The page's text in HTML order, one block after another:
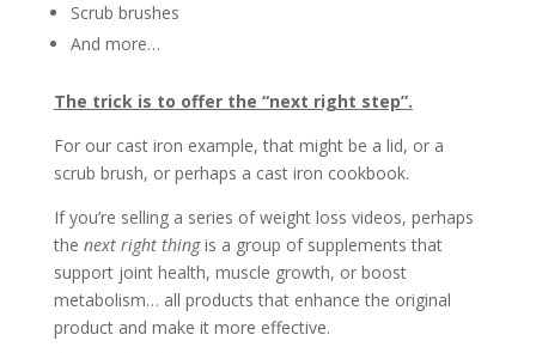
Scrub brushes
And more…
The trick is to offer the “next right step”.
For our cast iron example, that might be a lid, or a
scrub brush, or perhaps a cast iron cookbook.
If you’re selling a series of weight loss videos, perhaps
the next right thingis a group of supplements that
support joint health, muscle growth, or boost
metabolism… all products that enhance the original
product and make it more effective.